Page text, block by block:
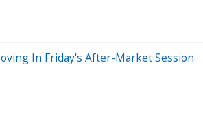
In Friday's After-Market Session